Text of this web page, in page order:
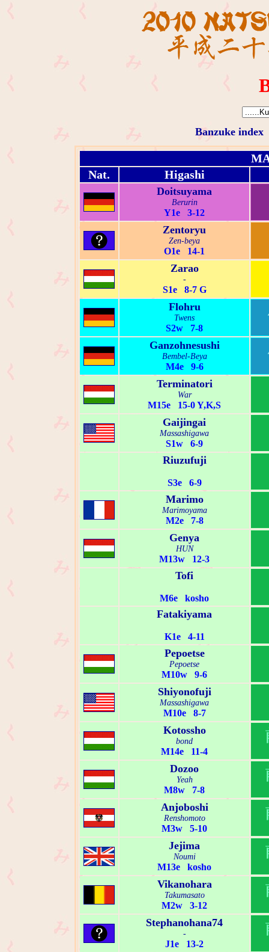
Banzuke index
Nat.
Higashi
Doitsuyama
Berurin
Y1e 3-12
Zentoryu
Zen-beya
O1e 14-1
Zarao
-
S1e 8-7 G
Flohru
Twens
S2w 7-8
Ganzohnesushi
Bembel-Beya
M4e 9-6
Terminatori
War
M15e 15-0 Y,K,S
Gaijingai
Massashigawa
S1w 6-9
Riuzufuji
S3e 6-9
Marimo
Marimoyama
M2e 7-8
Genya
HUN
M13w 12-3
Tofi
M6e kosho
Fatakiyama
K1e 4-11
Pepoetse
Pepoetse
M10w 9-6
Shiyonofuji
Massashigawa
M10e 8-7
Kotossho
bond
M14e 11-4
Dozoo
Yeah
M8w 7-8
Anjoboshi
Renshomoto
M3w 5-10
Jejima
Noumi
M13e kosho
Vikanohara
Takumasato
M2w 3-12
Stephanohana74
-
J1e 13-2